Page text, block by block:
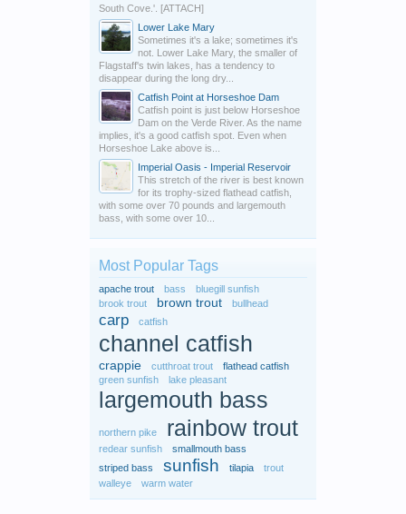
South Cove.'. [ATTACH]
Lower Lake Mary
Sometimes it's a lake; sometimes it's
not. Lower Lake Mary, the smaller of
Flagstaff's twin lakes, has a tendency to
disappear during the long dry...
Catfish Point at Horseshoe Dam
Catfish point is just below Horseshoe
Dam on the Verde River. As the name
implies, it's a good catfish spot. Even when
Horseshoe Lake above is...
Imperial Oasis - Imperial Reservoir
This stretch of the river is best known
for its trophy-sized flathead catfish,
with some over 70 pounds and largemouth
bass, with some over 10...
Most Popular Tags
apache trout bass
bluegill sunfish
brook trout
brown trout bullhead
carp catfish
channel catfish
crappie cutthroat trout
flathead catfish
green sunfish
lake pleasant
largemouth bass
northern pike rainbow trout
redear sunfish
smallmouth bass
striped bass
sunfish tilapia
trout
walleye
warm water